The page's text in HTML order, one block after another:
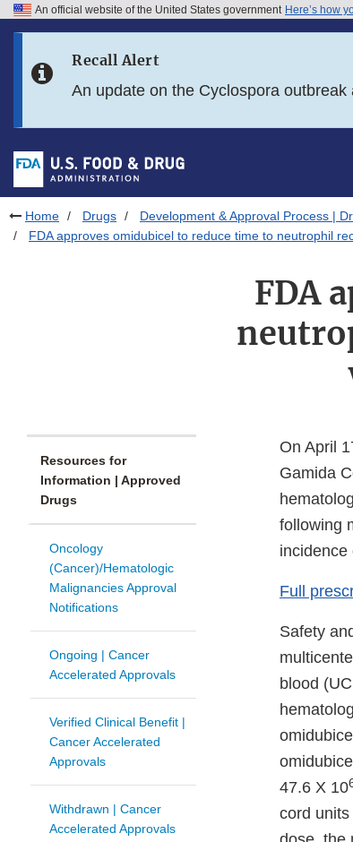
Skip to FDA Search
Skip to footer links
An official website of the United States government Here’s how
Recall Alert
An update on the Cyclospora outbreak
Home Drugs Development & Approval Process |
FDA approves omidubicel to reduce time to neutrophil
FDA
Resources for
Information | Approved
Drugs
Oncology
(Cancer)/Hematologic
Malignancies Approval
Notifications
Ongoing | Cancer
Accelerated Approvals
Verified Clinical Benefit |
Cancer Accelerated
Approvals
Withdrawn | Cancer
Accelerated Approvals
On April
Gamida
following
incidence
Full
Safety
blood
47.6 X 10
cord